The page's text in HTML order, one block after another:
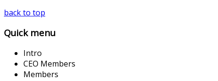
back to top
Quick menu
Intro
CEO Members
Members